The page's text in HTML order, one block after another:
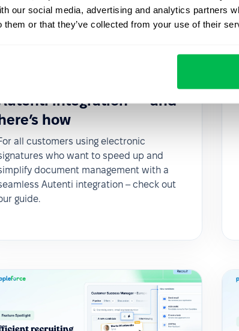
our social media, advertising and analytics partners
them or that they’ve collected from your use of their
integration — and
how
all customers using electronic
who want to speed up and
document management with a
Autenti integration – check out
guide.